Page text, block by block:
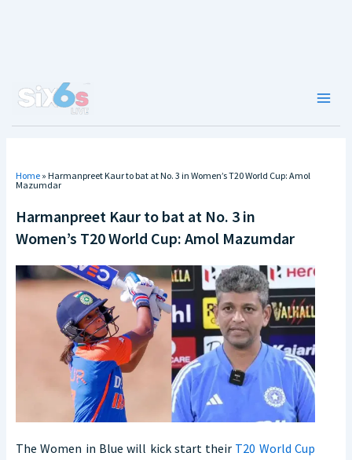
Home » Harmanpreet Kaur to bat at No. 3 in Women’s T20 World Cup: Amol
Mazumdar
Harmanpreet Kaur to bat at No. 3 in
Women’s T20 World Cup: Amol Mazumdar
The Women in Blue will kick start their T20 World Cup